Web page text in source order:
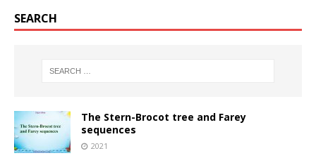
SEARCH
The Stern-Brocot tree and Farey
sequences
2021